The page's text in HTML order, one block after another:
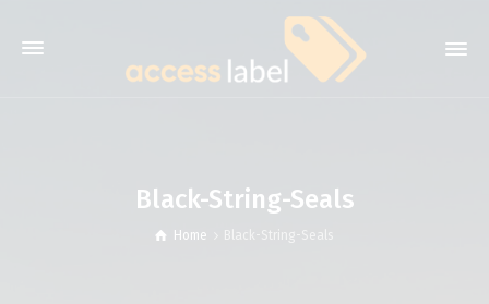
Black-String-Seals
Home Black-String-Seals